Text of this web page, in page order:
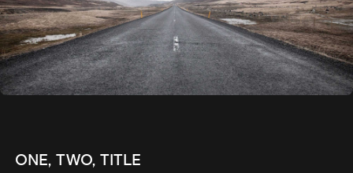
ONE, TWO, TITLE